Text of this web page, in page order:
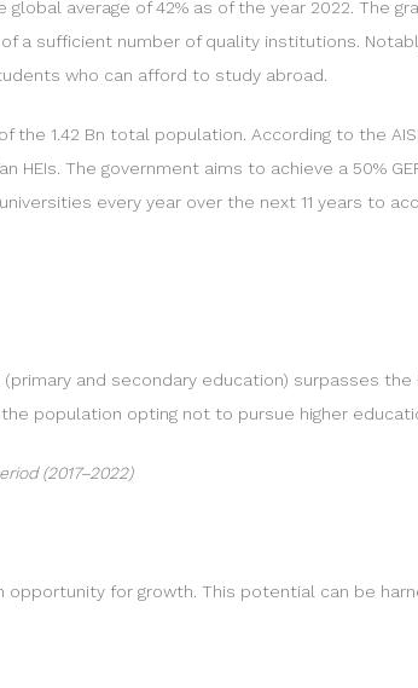
average of 42% as of the year 2022. The
sufficient number of quality institutions.
who can afford to study abroad.
the 1.42 Bn total population. According to the
HEIs. The government aims to achieve a 50%
every year over the next 11 years to
and secondary education) surpasses the
population opting not to pursue higher
(2017–2022)
for growth. This potential can be